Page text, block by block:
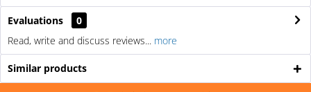
Evaluations
0
Read, write and discuss reviews... more
Similar products